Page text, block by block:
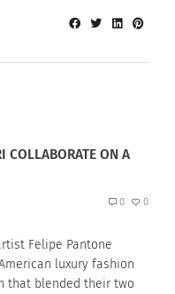
COLLABORATE ON A
0 0
Felipe Pantone
luxury fashion
that blended their two